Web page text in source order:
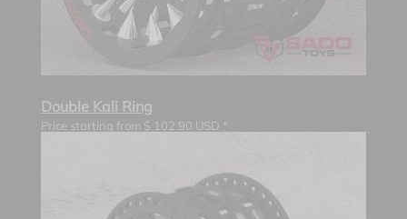
Double Kali Ring
Price starting from $ 102.90 USD *